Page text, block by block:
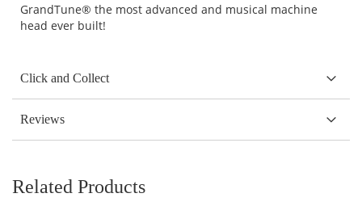
GrandTune® the most advanced and musical machine
head ever built!
Click and Collect
Reviews
Related Products